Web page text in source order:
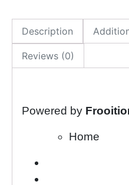
Description
Reviews (0)
Powered by
Home